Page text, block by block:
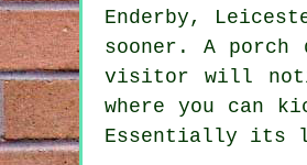
Enderby,
sooner. A
visitor will
where you can
Essentially its